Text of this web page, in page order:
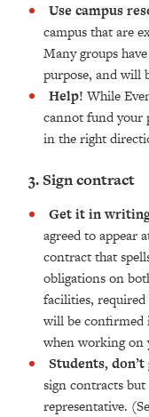
Use campus
campus that are
Many groups
purpose, and will
Help!While
cannot fund your
in the right
3. Sign contract
Get it in
agreed to appear
contract that
obligations on
facilities, required
will be confirmed
when working on
Students,
sign contracts
representative.